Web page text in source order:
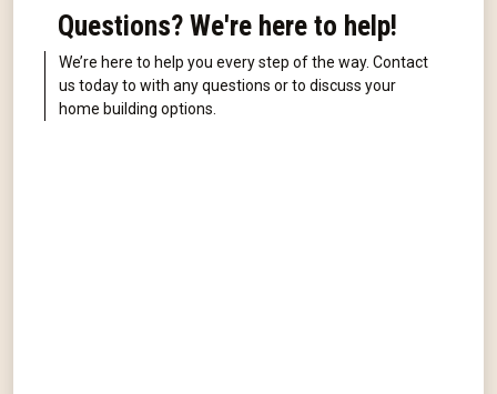
Questions? We're here to help!
We’re here to help you every step of the way. Contact
us today to with any questions or to discuss your
home building options.